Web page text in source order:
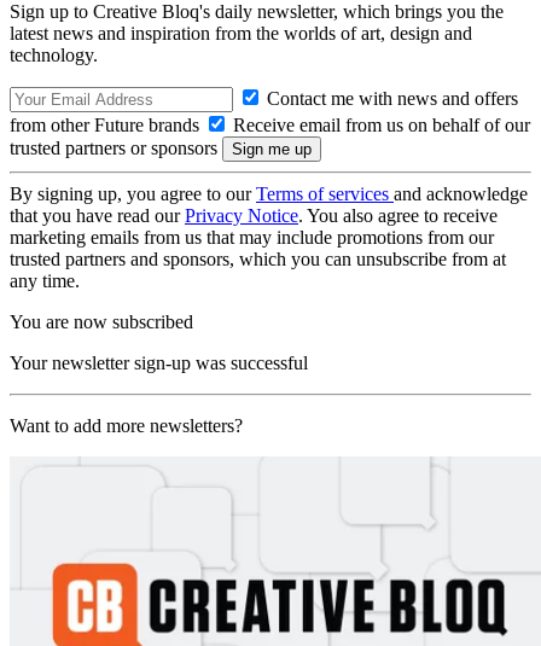
Sign up to Creative Bloq's daily newsletter, which brings you the
latest news and inspiration from the worlds of art, design and
technology.
Contact me with news and offers
from other Future brands
Receive email from us on behalf of our
trusted partners or sponsors
By signing up, you agree to ourTerms of services and acknowledge
that you have read ourPrivacy Notice. You also agree to receive
marketing emails from us that may include promotions from our
trusted partners and sponsors, which you can unsubscribe from at
any time.
You are now subscribed
Your newsletter sign-up was successful
Want to add more newsletters?